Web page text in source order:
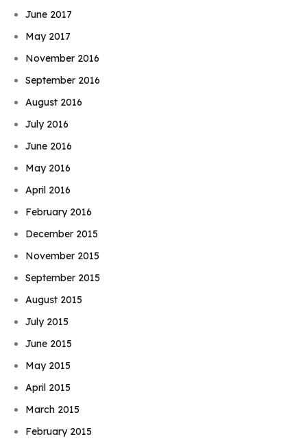
June 2017
May 2017
November 2016
September 2016
August 2016
July 2016
June 2016
May 2016
April 2016
February 2016
December 2015
November 2015
September 2015
August 2015
July 2015
June 2015
May 2015
April 2015
March 2015
February 2015